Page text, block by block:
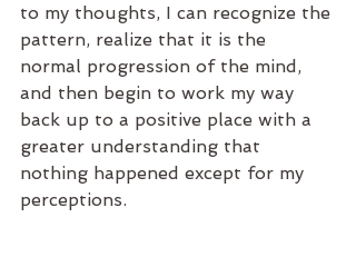
to my thoughts, I can recognize the
pattern, realize that it is the
normal progression of the mind,
and then begin to work my way
back up to a positive place with a
greater understanding that
nothing happened except for my
perceptions.